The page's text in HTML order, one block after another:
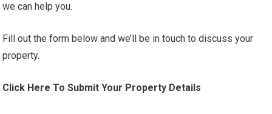
we can help you.
Fill out the form below and we’ll be in touch to discuss your
property.
Click Here To Submit Your Property Details